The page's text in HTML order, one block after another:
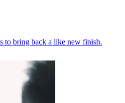
to bring back a like new finish.